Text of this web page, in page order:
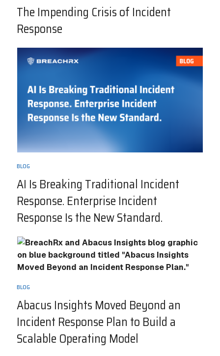
The Impending Crisis of Incident
Response
BLOG
AI Is Breaking Traditional Incident
Response. Enterprise Incident
Response Is the New Standard.
BLOG
Abacus Insights Moved Beyond an
Incident Response Plan to Build a
Scalable Operating Model